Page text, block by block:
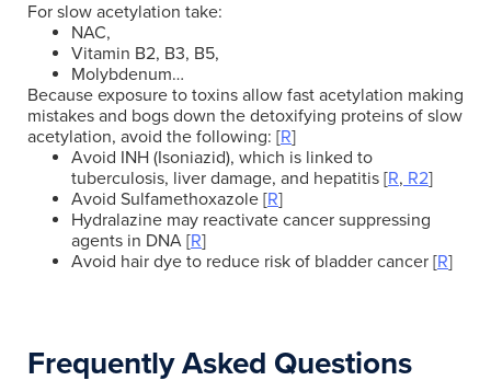
For slow acetylation take:
NAC,
Vitamin B2, B3, B5,
Molybdenum…
Because exposure to toxins allow fast acetylation making
mistakes and bogs down the detoxifying proteins of slow
acetylation, avoid the following: [R]
Avoid INH (Isoniazid), which is linked to
tuberculosis, liver damage, and hepatitis [R, R2]
Avoid Sulfamethoxazole [R]
Hydralazine may reactivate cancer suppressing
agents in DNA [R]
Avoid hair dye to reduce risk of bladder cancer [R]
Frequently Asked Questions